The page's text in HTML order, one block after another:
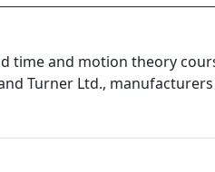
time and motion theory
Turner Ltd.,